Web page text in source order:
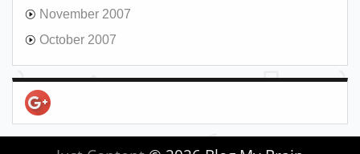
November 2007
October 2007